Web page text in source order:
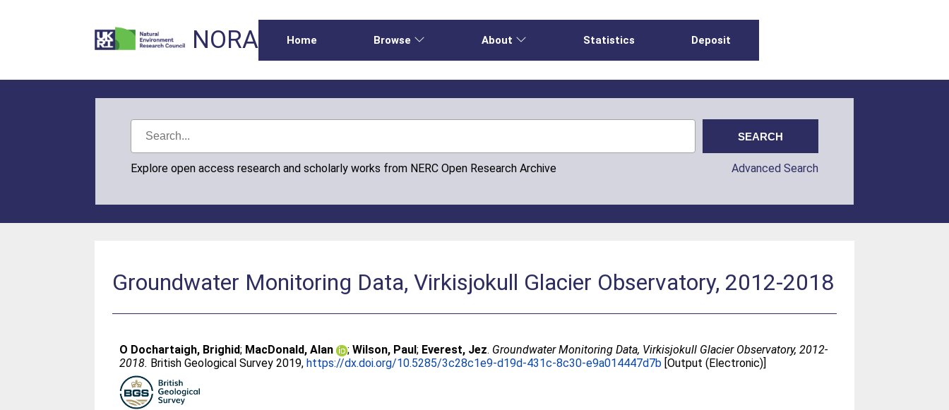
NORA Home Browse About Statistics Deposit
Explore open access research and scholarly works from NERC Open Research Archive Advanced Search
Groundwater Monitoring Data, Virkisjokull Glacier Observatory, 2012-2018
O Dochartaigh, Brighid; MacDonald, Alan ;Wilson, Paul; Everest, Jez. Groundwater Monitoring Data, Virkisjokull Glacier Observatory, 2012-
2018. British Geological Survey 2019,https://dx.doi.org/10.5285/3c28c1e9-d19d-431c-8c30-e9a014447d7b [Output (Electronic)]